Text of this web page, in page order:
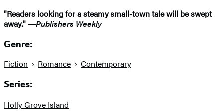
"Readers looking for a steamy small-town tale will be swept
away." ―Publishers Weekly
Genre:
Fiction Romance Contemporary
Series:
Holly Grove Island